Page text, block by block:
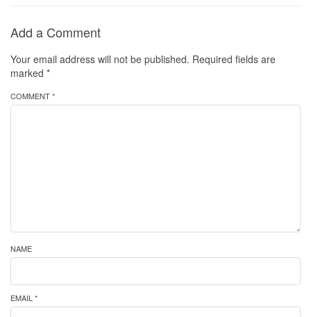
Add a Comment
Your email address will not be published. Required fields are
marked *
COMMENT *
NAME
EMAIL *